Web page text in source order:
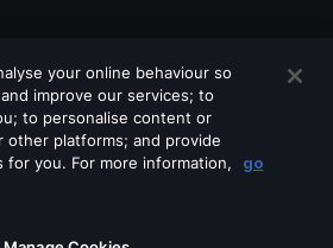
off any of these services
your online behaviour so
improve our services; to
to personalise content or
other platforms; and provide
for you. For more information,
go